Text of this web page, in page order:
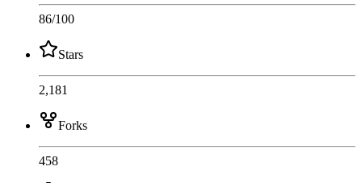
86/100
Stars
2,181
Forks
458